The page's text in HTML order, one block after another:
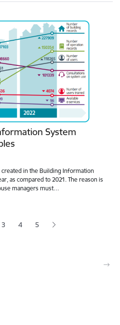
System
in the Building Information
as compared to 2021. The reason is
managers must…
Page
3 Page
4 Page
5